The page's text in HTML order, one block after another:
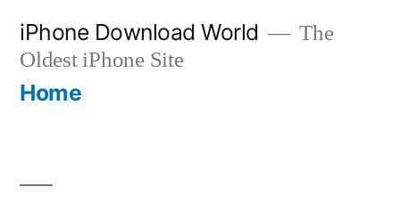
content
iPhone Download World
The
Oldest iPhone Site
Home